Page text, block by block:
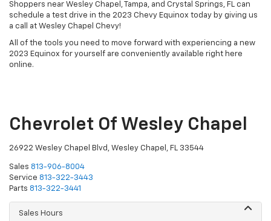
Shoppers near Wesley Chapel, Tampa, and Crystal Springs, FL can
schedule a test drive in the 2023 Chevy Equinox today by giving us
a call at Wesley Chapel Chevy!
All of the tools you need to move forward with experiencing a new
2023 Equinox for yourself are conveniently available right here
online.
Chevrolet Of Wesley Chapel
26922 Wesley Chapel Blvd, Wesley Chapel, FL 33544
Sales 813-906-8004
Service 813-322-3443
Parts 813-322-3441
Sales Hours